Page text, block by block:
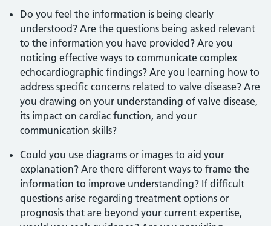
Do you feel the information is being clearly
understood? Are the questions being asked relevant
to the information you have provided? Are you
noticing effective ways to communicate complex
echocardiographic findings? Are you learning how to
address specific concerns related to valve disease? Are
you drawing on your understanding of valve disease,
its impact on cardiac function, and your
communication skills?
Could you use diagrams or images to aid your
explanation? Are there different ways to frame the
information to improve understanding? If difficult
questions arise regarding treatment options or
prognosis that are beyond your current expertise,